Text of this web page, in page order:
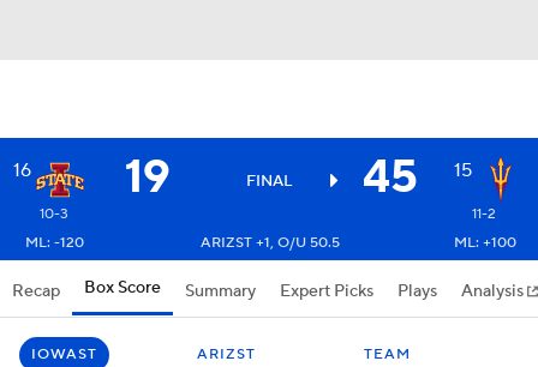
16 19 FINAL 45 15
10-3
11-2
ML: -120
ARIZST +1, O/U 50.5 ML: +100
Recap Box Score Summary Expert Picks Plays Analysis
IOWAST ARIZST TEAM